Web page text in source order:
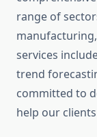
range of
services
trend
committed to
help our